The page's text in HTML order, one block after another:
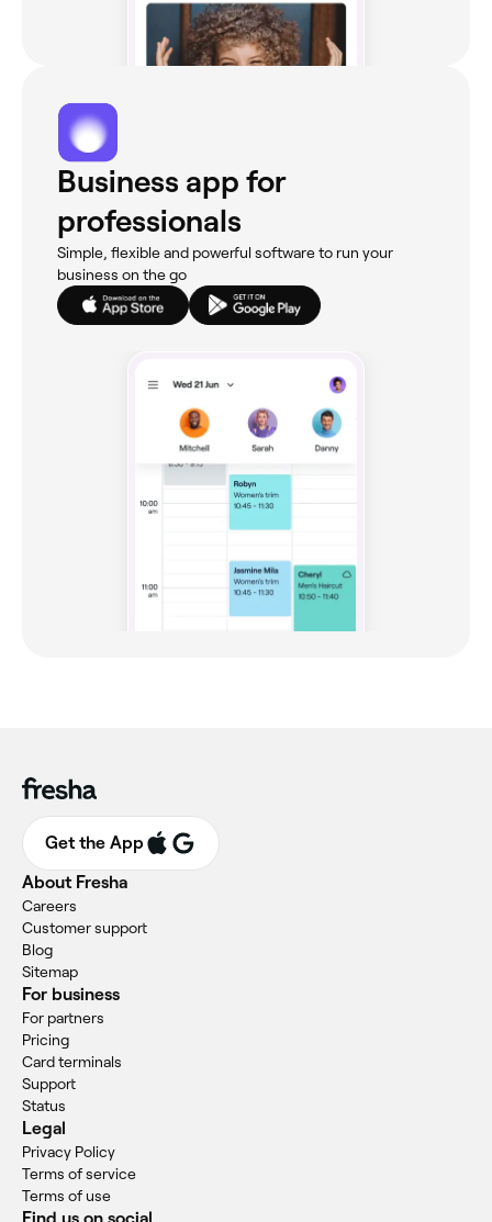
Business app for
professionals
Simple, flexible and powerful software to run your
business on the go
Get the App
About Fresha
Careers
Customer support
Blog
Sitemap
For business
For partners
Pricing
Card terminals
Support
Status
Legal
Privacy Policy
Terms of service
Terms of use
Find us on social